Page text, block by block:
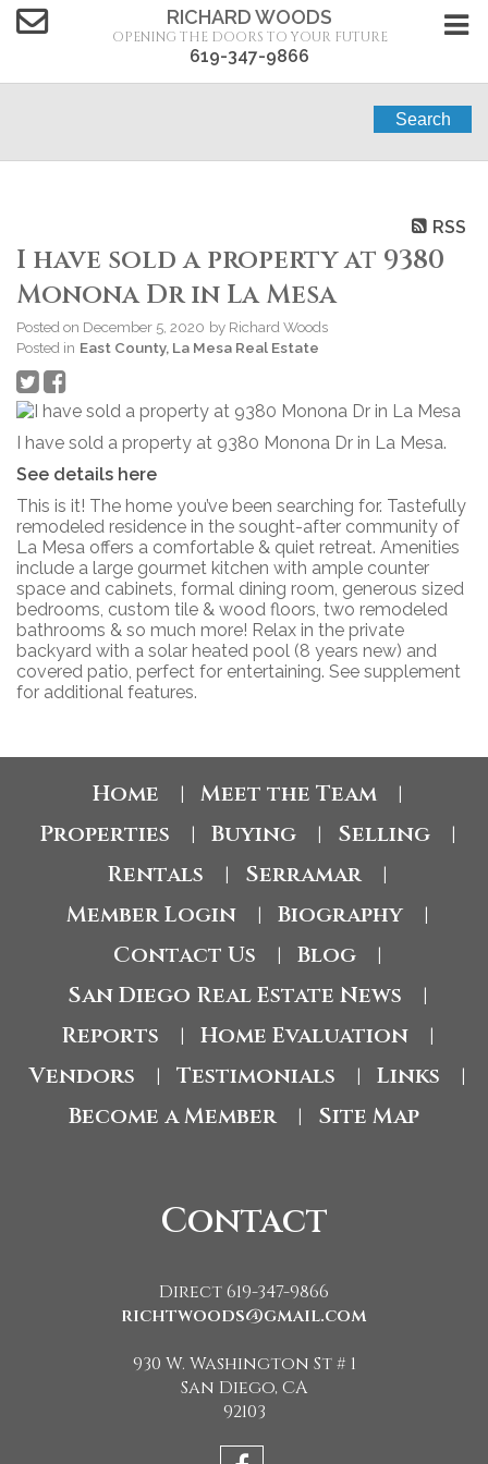
RICHARD WOODS
OPENING THE DOORS TO YOUR FUTURE
619-347-9866
Search
RSS
I have sold a property at 9380
Monona Dr in La Mesa
Posted on December 5, 2020 by Richard Woods
Posted in East County, La Mesa Real Estate
I have sold a property at 9380 Monona Dr in La Mesa.
See details here
This is it! The home you’ve been searching for. Tastefully
remodeled residence in the sought-after community of
La Mesa offers a comfortable & quiet retreat. Amenities
include a large gourmet kitchen with ample counter
space and cabinets, formal dining room, generous sized
bedrooms, custom tile & wood floors, two remodeled
bathrooms & so much more! Relax in the private
backyard with a solar heated pool (8 years new) and
covered patio, perfect for entertaining. See supplement
for additional features.
Home Meet the Team
Properties Buying Selling
Rentals Serramar
Member Login Biography
Contact Us Blog
San Diego Real Estate News
Reports Home Evaluation
Vendors Testimonials Links
Become a Member Site Map
Contact
Direct 619-347-9866
richtwoods@gmail.com
930 W. Washington St # 1
San Diego, CA
92103